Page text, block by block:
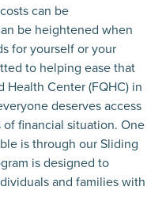
can be
be heightened when
for yourself or your
to helping ease that
Health Center (FQHC) in
deserves access
financial situation. One
is through ourSliding
is designed to
and families with